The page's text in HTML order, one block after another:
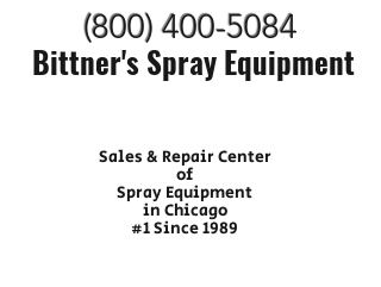
(800) 400-5084
Bittner's Spray Equipment
Sales & Repair Center
of
Spray Equipment
in Chicago
#1 Since 1989